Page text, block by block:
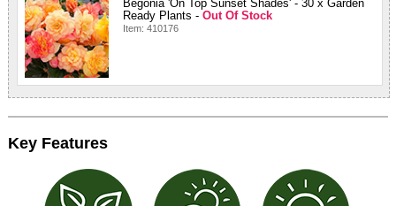
Begonia 'On Top Sunset Shades' - 30 x Garden
Ready Plants - Out Of Stock
Item: 410176
Key Features